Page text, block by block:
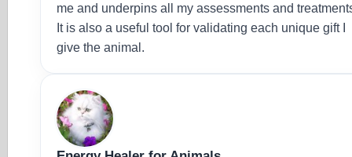
me and underpins all my assessments and
It is also a useful tool for validating each unique gift I
give the animal.